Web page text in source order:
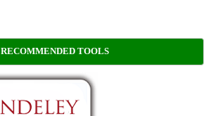
RECOMMENDED TOOLS